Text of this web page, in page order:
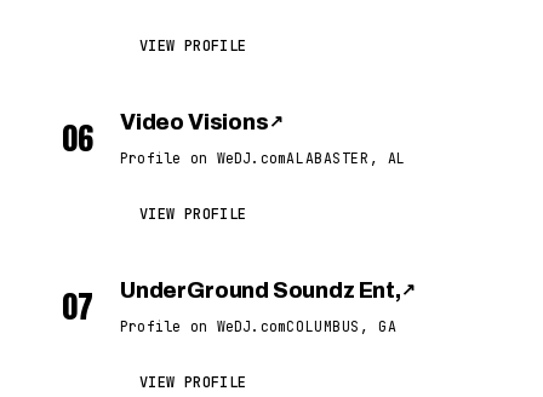
VIEW PROFILE
06 Video Visions ↗
Profile on WeDJ.comALABASTER, AL
VIEW PROFILE
07 UnderGround Soundz Ent, ↗
Profile on WeDJ.comCOLUMBUS, GA
VIEW PROFILE